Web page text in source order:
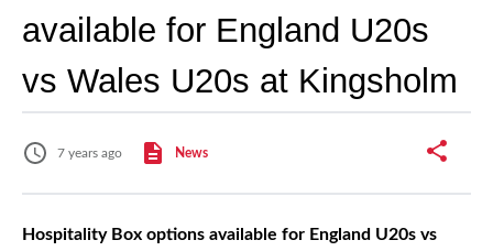
available for England U20s
vs Wales U20s at Kingsholm
7 years ago News
Hospitality Box options available for England U20s vs